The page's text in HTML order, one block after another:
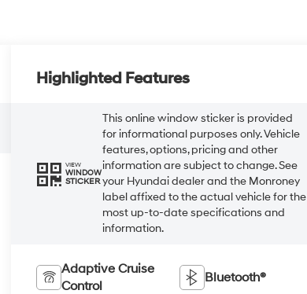
Highlighted Features
VIEW
WINDOW
STICKER
This online window sticker is provided
for informational purposes only. Vehicle
features, options, pricing and other
information are subject to change. See
your Hyundai dealer and the Monroney
label affixed to the actual vehicle for the
most up-to-date specifications and
information.
Adaptive Cruise
Control
Bluetooth®